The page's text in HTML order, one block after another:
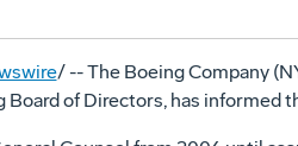
/ -- The Boeing Company
of Directors, has informed